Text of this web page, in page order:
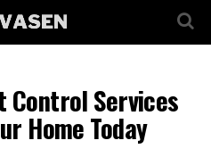
Control Services
Home Today